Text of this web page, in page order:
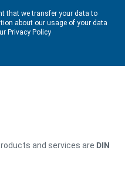
that we transfer your data to
about our usage of your data
Privacy Policy
and services are DIN